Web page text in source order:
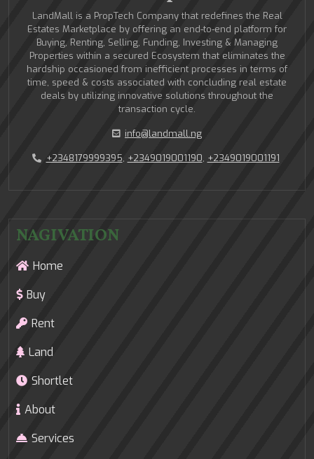
LandMall is a PropTech Company that redefines the Real
Estates Marketplace by offering an end-to-end platform for
Buying, Renting, Selling, Funding, Investing & Managing
Properties within a secured Ecosystem that eliminates the
hardship occasioned from inefficient processes in terms of
time, speed & costs associated with concluding real estate
deals by utilizing innovative solutions throughout the
transaction cycle.
info@landmall.ng
+2348179999395, +2349019001190, +2349019001191
NAGIVATION
Home
Buy
Rent
Land
Shortlet
About
Services